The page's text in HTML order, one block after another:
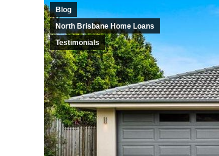
Blog
North Brisbane Home Loans
Testimonials